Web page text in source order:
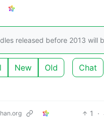
released before 2013 will
New Old Chat
1 ·